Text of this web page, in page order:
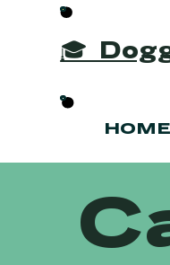
🎓
HOME